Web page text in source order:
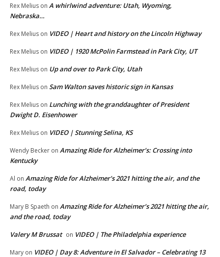
Rex Melius on A whirlwind adventure: Utah, Wyoming,
Nebraska…
Rex Melius on VIDEO | Heart and history on the Lincoln Highway
Rex Melius on VIDEO | 1920 McPolin Farmstead in Park City, UT
Rex Melius on Up and over to Park City, Utah
Rex Melius on Sam Walton saves historic sign in Kansas
Rex Melius on Lunching with the granddaughter of President
Dwight D. Eisenhower
Rex Melius on VIDEO | Stunning Selina, KS
Wendy Becker on Amazing Ride for Alzheimer’s: Crossing into
Kentucky
Al on Amazing Ride for Alzheimer’s 2021 hitting the air, and the
road, today
Mary B Spaeth on Amazing Ride for Alzheimer’s 2021 hitting the air,
and the road, today
Valery M Brussat on VIDEO | The Philadelphia experience
Mary on VIDEO | Day 8: Adventure in El Salvador – Celebrating 13